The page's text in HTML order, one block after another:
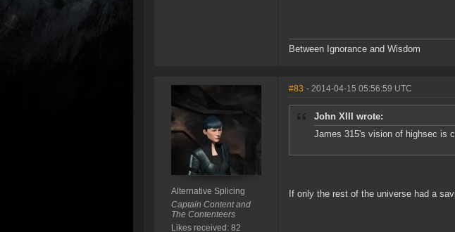
Between Ignorance and Wisdom
Alternative Splicing
Captain Content and
The Contenteers
Likes received: 82
#83 - 2014-04-15 05:56:59 UTC
John XIII wrote:
James 315's vision of highsec is
If only the rest of the universe had a